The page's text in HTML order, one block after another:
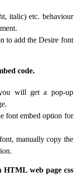
italic) etc. behaviour
to add the Desire font
code.
will get a pop-up
font embed option for
manually copy the
HTML web page css